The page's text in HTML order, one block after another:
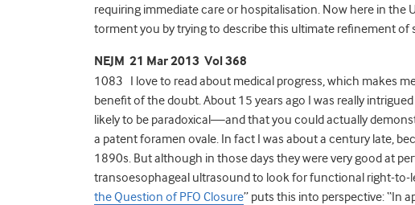
requiring immediate care or hospitalisation. Now here in the
torment you by trying to describe this ultimate refinement of
NEJM 21 Mar 2013 Vol 368
1083 I love to read about medical progress, which makes
benefit of the doubt. About 15 years ago I was really
likely to be paradoxical—and that you could actually
a patent foramen ovale. In fact I was about a century late,
1890s. But although in those days they were very good at
transoesophageal ultrasound to look for functional right-to-
the Question of PFO Closure” puts this into perspective: “In